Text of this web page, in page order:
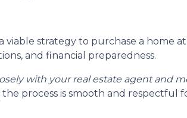
viable strategy to purchase a home
and financial preparedness.
with your real estate agent and
process is smooth and respectful